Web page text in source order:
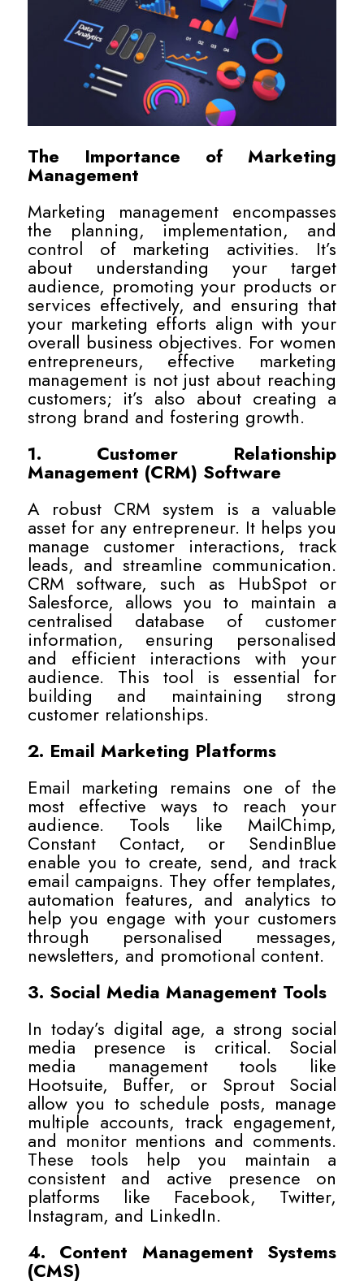
The Importance of Marketing
Management
Marketing management encompasses
the planning, implementation, and
control of marketing activities. It’s
about understanding your target
audience, promoting your products or
services effectively, and ensuring that
your marketing efforts align with your
overall business objectives. For women
entrepreneurs, effective marketing
management is not just about reaching
customers; it’s also about creating a
strong brand and fostering growth.
1. Customer Relationship
Management (CRM) Software
A robust CRM system is a valuable
asset for any entrepreneur. It helps you
manage customer interactions, track
leads, and streamline communication.
CRM software, such as HubSpot or
Salesforce, allows you to maintain a
centralised database of customer
information, ensuring personalised
and efficient interactions with your
audience. This tool is essential for
building and maintaining strong
customer relationships.
2. Email Marketing Platforms
Email marketing remains one of the
most effective ways to reach your
audience. Tools like MailChimp,
Constant Contact, or SendinBlue
enable you to create, send, and track
email campaigns. They offer templates,
automation features, and analytics to
help you engage with your customers
through personalised messages,
newsletters, and promotional content.
3. Social Media Management Tools
In today’s digital age, a strong social
media presence is critical. Social
media management tools like
Hootsuite, Buffer, or Sprout Social
allow you to schedule posts, manage
multiple accounts, track engagement,
and monitor mentions and comments.
These tools help you maintain a
consistent and active presence on
platforms like Facebook, Twitter,
Instagram, and LinkedIn.
4. Content Management Systems
(CMS)